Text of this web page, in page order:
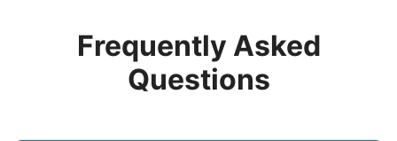
Frequently Asked
Questions